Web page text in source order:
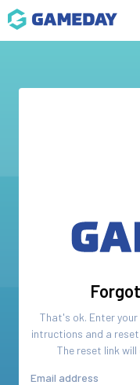
That's ok. Enter
intructions and a
The reset link
Email address